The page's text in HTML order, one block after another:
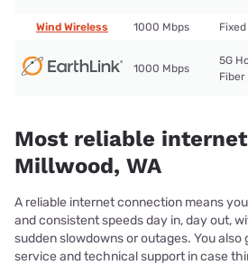
Wind Wireless 1000 Mbps
1000 Mbps
5G
Fiber
Most reliable
Millwood, WA
A reliable internet connection means
and consistent speeds day in, day out,
sudden slowdowns or outages. You
service and technical support in case